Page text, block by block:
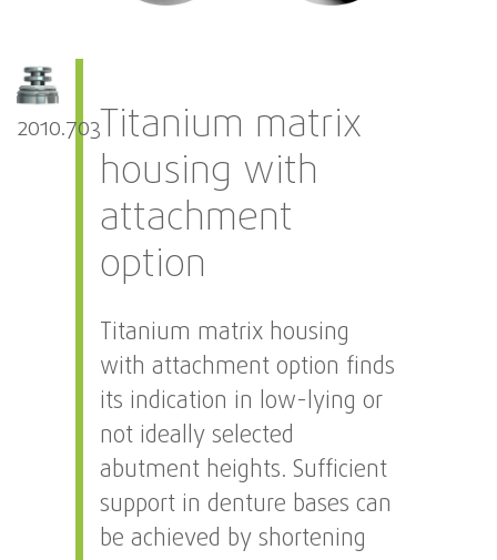
2010.703Titanium matrix
housing with
attachment
option
Titanium matrix housing
with attachment option finds
its indication in low-lying or
not ideally selected
abutment heights. Sufficient
support in denture bases can
be achieved by shortening